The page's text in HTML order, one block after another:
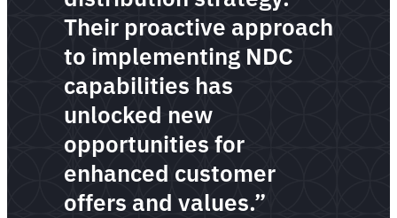
Their proactive approach
to implementing NDC
capabilities has
unlocked new
opportunities for
enhanced customer
offers and values.”